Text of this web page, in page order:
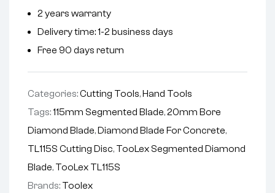
2 years warranty
Delivery time: 1-2 business days
Free 90 days return
Categories:Cutting Tools,Hand Tools
Tags:115mm Segmented Blade,20mm Bore
Diamond Blade,Diamond Blade For Concrete,
TL115S Cutting Disc, TooLex Segmented Diamond
Blade, TooLex TL115S
Brands: Toolex